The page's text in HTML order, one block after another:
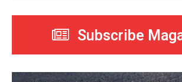
Subscribe